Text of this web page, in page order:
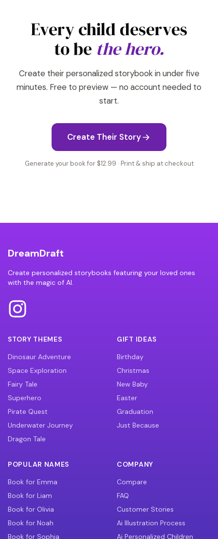
Every child deserves
to be the hero.
Create their personalized storybook in under five
minutes. Free to preview — no account needed to
start.
Create Their Story
Generate your book for $12.99 · Print & ship at checkout
DreamDraft
Create personalized storybooks featuring your loved ones
with the magic of AI.
STORY THEMES
Dinosaur Adventure
Space Exploration
Fairy Tale
Superhero
Pirate Quest
Underwater Journey
Dragon Tale
GIFT IDEAS
Birthday
Christmas
New Baby
Easter
Graduation
Just Because
POPULAR NAMES
Book for Emma
Book for Liam
Book for Olivia
Book for Noah
Book for Sophia
COMPANY
Compare
FAQ
Customer Stories
Ai Illustration Process
Ai Personalized Children